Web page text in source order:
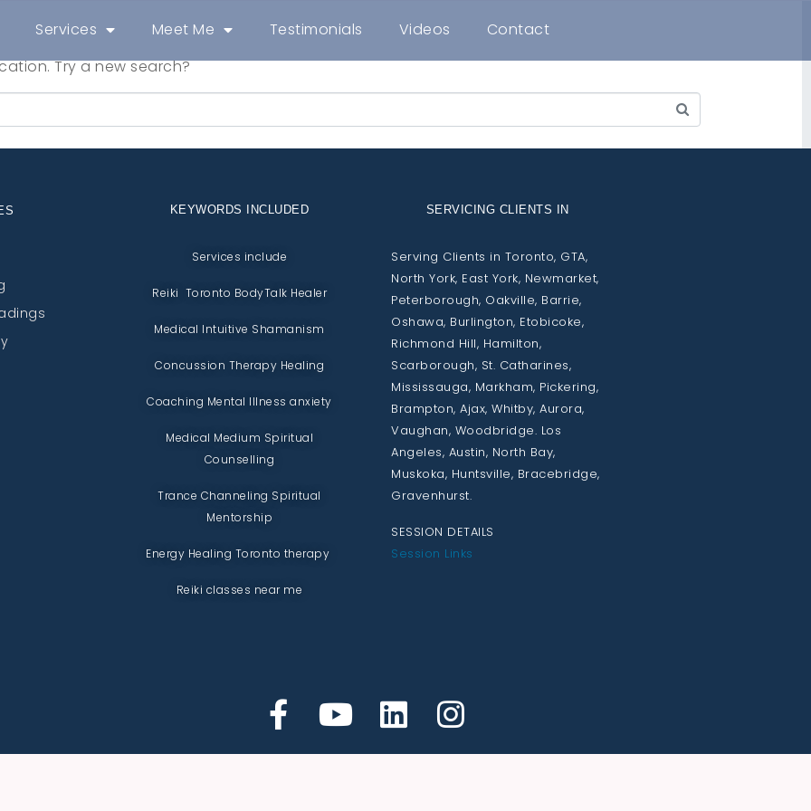
Services Meet Me Testimonials Videos
Contact
Try a new search?
KEYWORDS INCLUDED
Services include
Reiki Toronto BodyTalk Healer
Medical Intuitive Shamanism
Concussion Therapy Healing
Coaching Mental Illness anxiety
Medical Medium Spiritual
Counselling
Trance Channeling Spiritual
Mentorship
Energy Healing Toronto therapy
Reiki classes near me
SERVICING CLIENTS IN
Serving Clients in Toronto, GTA,
North York, East York, Newmarket,
Peterborough, Oakville, Barrie,
Oshawa, Burlington, Etobicoke,
Richmond Hill, Hamilton,
Scarborough, St. Catharines,
Mississauga, Markham, Pickering,
Brampton, Ajax, Whitby, Aurora,
Vaughan, Woodbridge. Los
Angeles, Austin, North Bay,
Muskoka, Huntsville, Bracebridge,
Gravenhurst.
SESSION DETAILS
Session Links